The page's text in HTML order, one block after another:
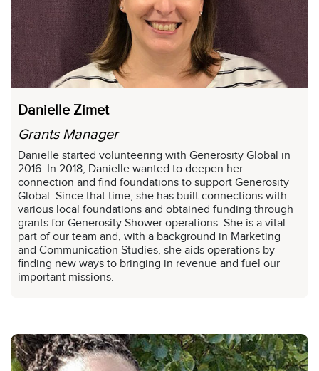
Danielle Zimet
Grants Manager
Danielle started volunteering with Generosity Global in
2016. In 2018, Danielle wanted to deepen her
connection and find foundations to support Generosity
Global. Since that time, she has built connections with
various local foundations and obtained funding through
grants for Generosity Shower operations. She is a vital
part of our team and, with a background in Marketing
and Communication Studies, she aids operations by
finding new ways to bringing in revenue and fuel our
important missions.